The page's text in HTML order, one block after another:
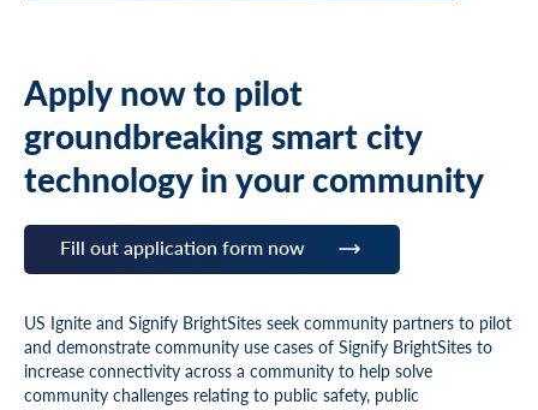
Apply now to pilot
groundbreaking smart city
technology in your community
Fill out application form now
US Ignite and Signify BrightSites seek community partners to pilot
and demonstrate community use cases of Signify BrightSites to
increase connectivity across a community to help solve
community challenges relating to public safety, public